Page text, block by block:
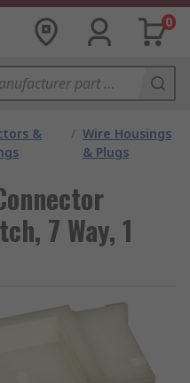
0
&
/ Wire Housings
& Plugs
7 Way, 1